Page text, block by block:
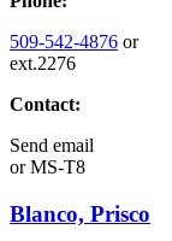
509-542-4876 or
ext.2276
Contact:
Send email
orMS-T8
Blanco, Prisco